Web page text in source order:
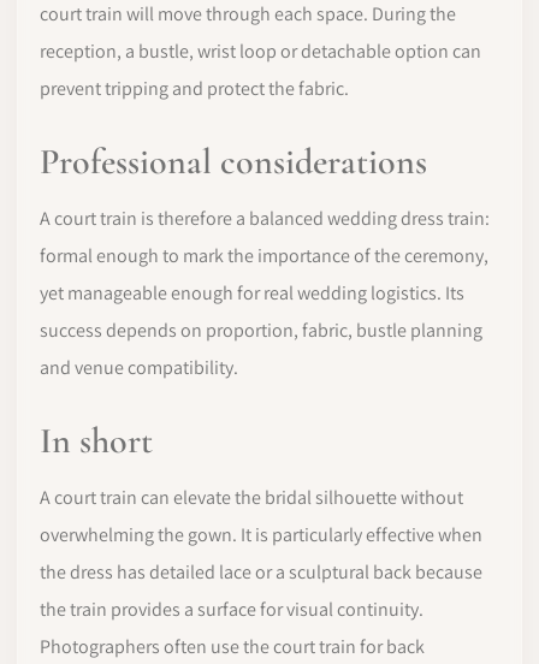
court train will move through each space. During the
reception, a bustle, wrist loop or detachable option can
prevent tripping and protect the fabric.
Professional considerations
A court train is therefore a balanced wedding dress train:
formal enough to mark the importance of the ceremony,
yet manageable enough for real wedding logistics. Its
success depends on proportion, fabric, bustle planning
and venue compatibility.
In short
A court train can elevate the bridal silhouette without
overwhelming the gown. It is particularly effective when
the dress has detailed lace or a sculptural back because
the train provides a surface for visual continuity.
Photographers often use the court train for back